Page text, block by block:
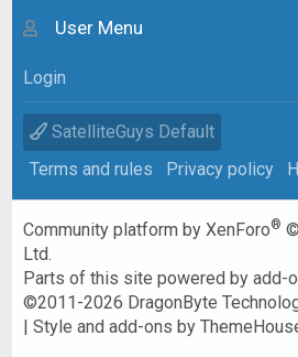
User Menu
Login
SatelliteGuys Default
Terms and rules
Privacy policy
Community platform by XenForo®
Ltd.
Parts of this site powered byadd-
©2011-2026 DragonByte
|Style and add-ons by